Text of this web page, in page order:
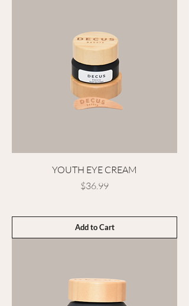
YOUTH EYE CREAM
Price
$36.99
Add to Cart